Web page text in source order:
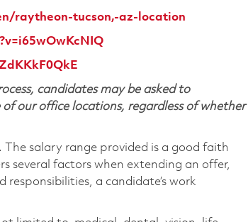
raytheon-tucson,-az-location
candidates may be asked to
our office locations, regardless of whether
salary range provided is a good faith
several factors when extending an offer,
a candidate’s work